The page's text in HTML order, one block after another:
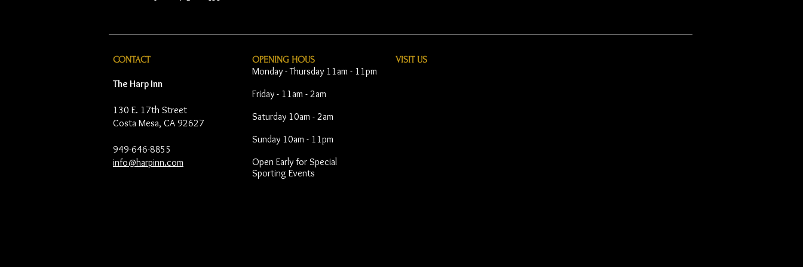
CONTACT
The Harp Inn
130 E. 17th Street
Costa Mesa, CA 92627
949-646-8855
info@harpinn.com
OPENING HOUS
Monday - Thursday 11am - 11pm
Friday - 11am - 2am
Saturday 10am - 2am
Sunday 10am - 11pm
Open Early for Special
Sporting Events
VISIT​ US